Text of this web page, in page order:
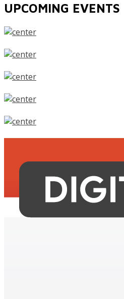
UPCOMING EVENTS